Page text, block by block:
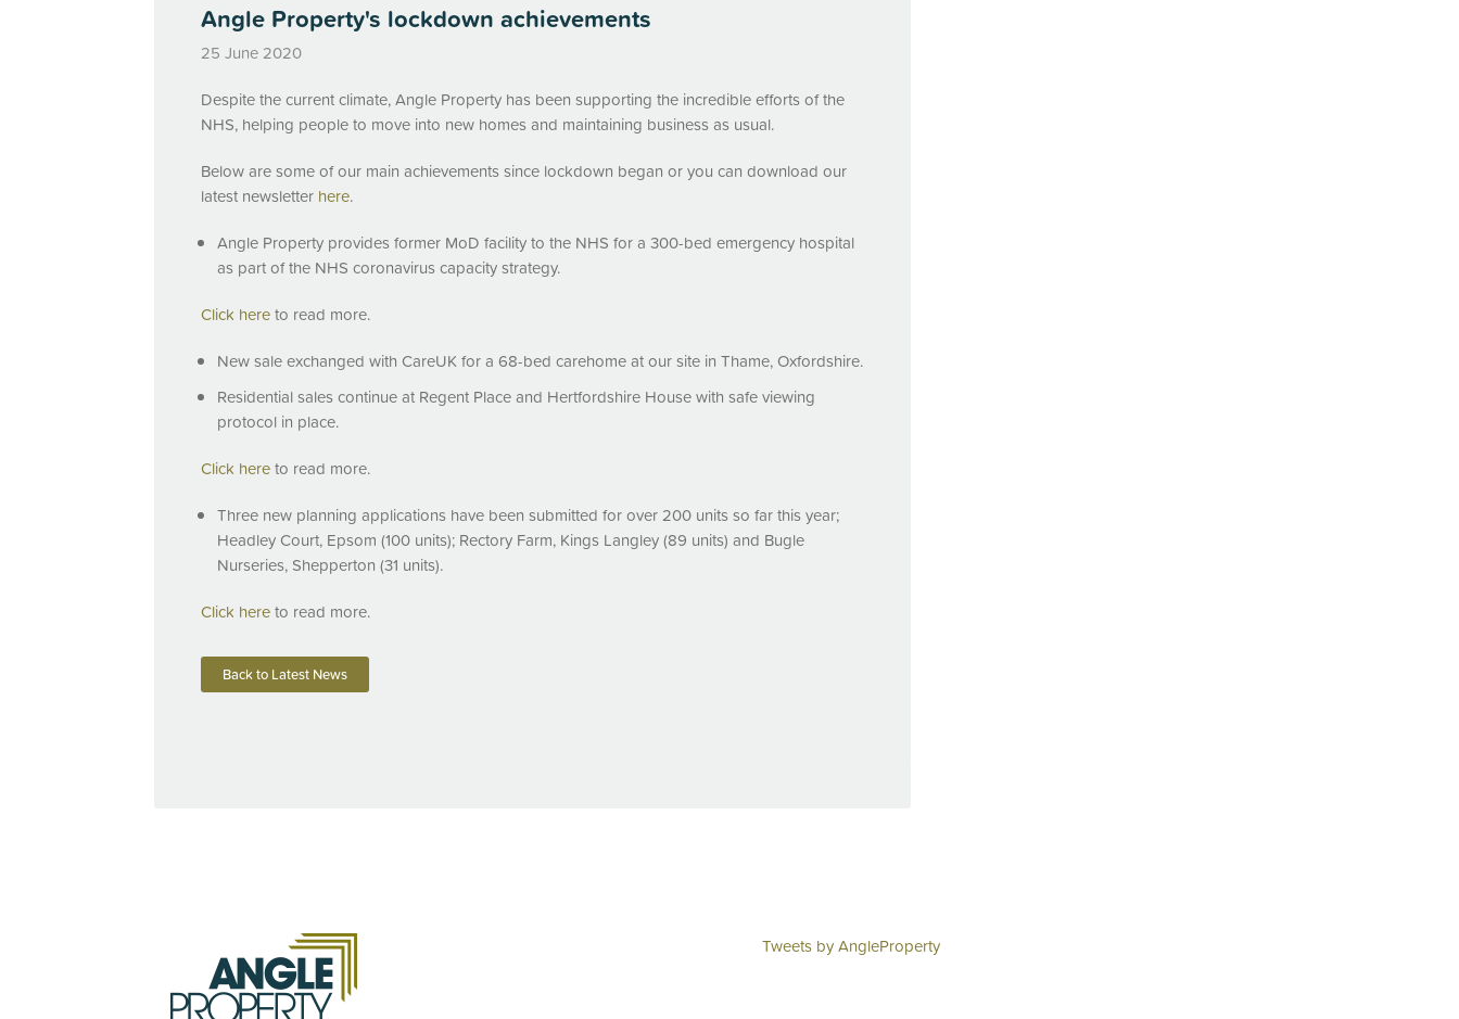
Angle Property's lockdown achievements
25 June 2020
Despite the current climate, Angle Property has been supporting the incredible efforts of the
NHS, helping people to move into new homes and maintaining business as usual.
Below are some of our main achievements since lockdown began or you can download our
latest newsletter here.
Angle Property provides former MoD facility to the NHS for a 300-bed emergency hospital
as part of the NHS coronavirus capacity strategy.
Click hereto read more.
New sale exchanged with CareUK for a 68-bed carehome at our site in Thame, Oxfordshire.
Residential sales continue at Regent Place and Hertfordshire House with safe viewing
protocol in place.
Click hereto read more.
Three new planning applications have been submitted for over 200 units so far this year;
Headley Court, Epsom (100 units); Rectory Farm, Kings Langley (89 units) and Bugle
Nurseries, Shepperton (31 units).
Click hereto read more.
Back to Latest News
Tweets by AngleProperty